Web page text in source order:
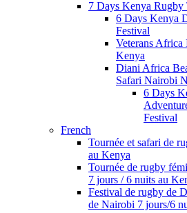
7 Days Kenya Rugby
6 Days Kenya
Festival
Veterans
Kenya
Diani Africa
Safari Nairobi
6 Days
Festival
French
Tournée et safari de
au Kenya
Tournée de rugby
7 jours / 6 nuits au
Festival de rugby de
de Nairobi 7 jours/6